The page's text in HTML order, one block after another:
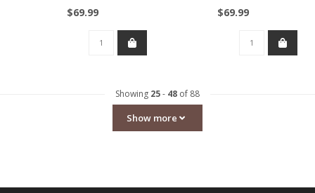
$69.99 $69.99
Showing 25- 48 of 88
Show more